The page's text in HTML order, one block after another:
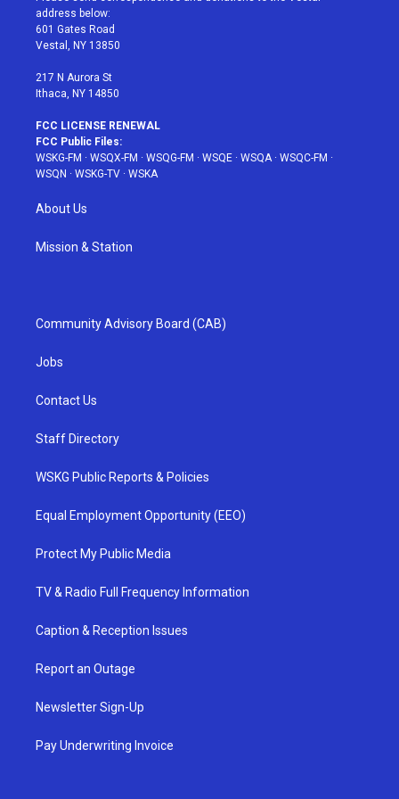
e
r
g
r
a
address below:
601 Gates Road
Vestal, NY 13850
217 N Aurora St
Ithaca, NY 14850
FCC LICENSE RENEWAL
FCC Public Files:
WSKG-FM · WSQX-FM · WSQG-FM · WSQE · WSQA· WSQC-FM ·
WSQN · WSKG-TV · WSKA
About Us
Mission & Station
Community Advisory Board (CAB)
Jobs
Contact Us
Staff Directory
WSKG Public Reports & Policies
Equal Employment Opportunity (EEO)
Protect My Public Media
TV & Radio Full Frequency Information
Caption & Reception Issues
Report an Outage
Newsletter Sign-Up
Pay Underwriting Invoice